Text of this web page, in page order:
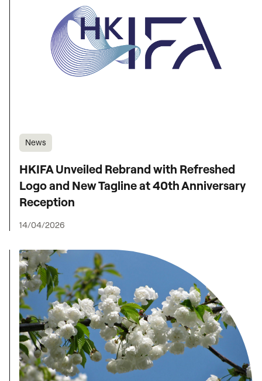
News
HKIFA Unveiled Rebrand with Refreshed
Logo and New Tagline at 40th Anniversary
Reception
14/04/2026